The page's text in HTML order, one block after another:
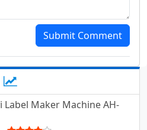
Submit Comment
Label Maker Machine AH-